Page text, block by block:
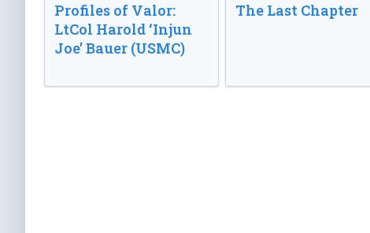
Profiles of Valor:
LtCol Harold ‘Injun
Joe’ Bauer (USMC)
The Last Chapter